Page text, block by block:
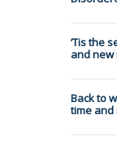
’Tis the
and new
Back to
time and